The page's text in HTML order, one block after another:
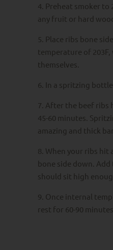
4. Preheat smoker to
any fruit or hard
5. Place ribs bone
temperature of
themselves.
6. In a spritzing
7. After the beef ribs
45-60 minutes.
amazing and thick
8. When your ribs hit
bone side down.
should sit high
9. Once internal
rest for 60-90